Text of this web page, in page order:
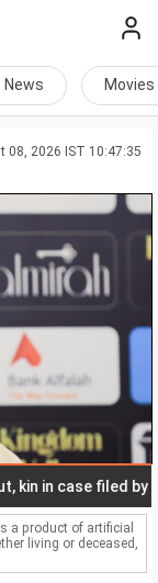
News Movies
08, 2026 IST 10:47:35
case filed by
a product of artificial
living or deceased,